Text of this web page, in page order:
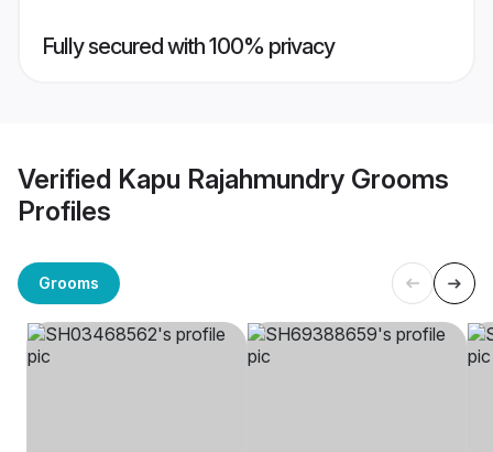
Fully secured with 100% privacy
Verified Kapu Rajahmundry Grooms
Profiles
Grooms